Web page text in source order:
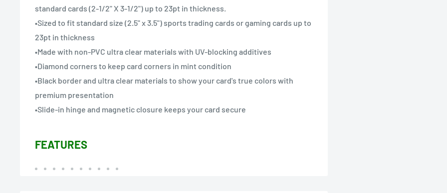
standard cards (2-1/2" X 3-1/2") up to 23pt in thickness.
•Sized to fit standard size (2.5" x 3.5") sports trading cards or gaming cards up to
23pt in thickness
•Made with non-PVC ultra clear materials with UV-blocking additives
•Diamond corners to keep card corners in mint condition
•Black border and ultra clear materials to show your card's true colors with
premium presentation
•Slide-in hinge and magnetic closure keeps your card secure
FEATURES